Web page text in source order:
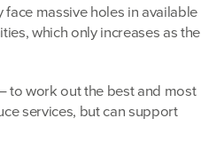
massive holes in available
which only increases as the
to work out the best and most
services, but can support